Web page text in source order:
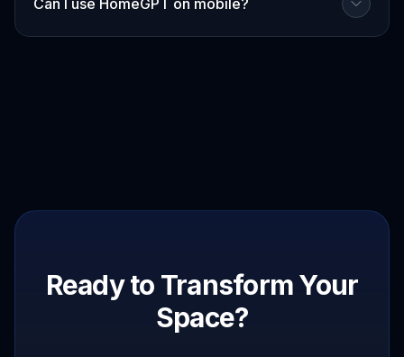
Can I use HomeGPT on mobile?
Ready to Transform Your
Space?